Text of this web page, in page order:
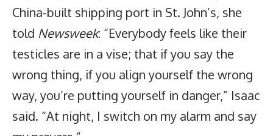
China-built shipping port in St. John’s, she
told Newsweek: “Everybody feels like their
testicles are in a vise; that if you say the
wrong thing, if you align yourself the wrong
way, you’re putting yourself in danger,” Isaac
said. “At night, I switch on my alarm and say